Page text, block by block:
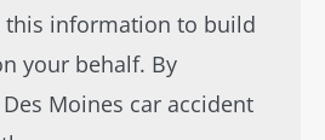
this information to build
your behalf. By
Moines car accident